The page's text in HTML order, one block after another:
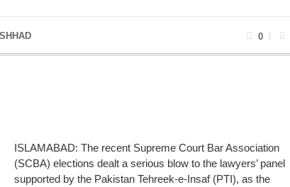
0
ISLAMABAD: The recent Supreme Court Bar Association
(SCBA) elections dealt a serious blow to the lawyers’ panel
supported by the Pakistan Tehreek-e-Insaf (PTI), as the